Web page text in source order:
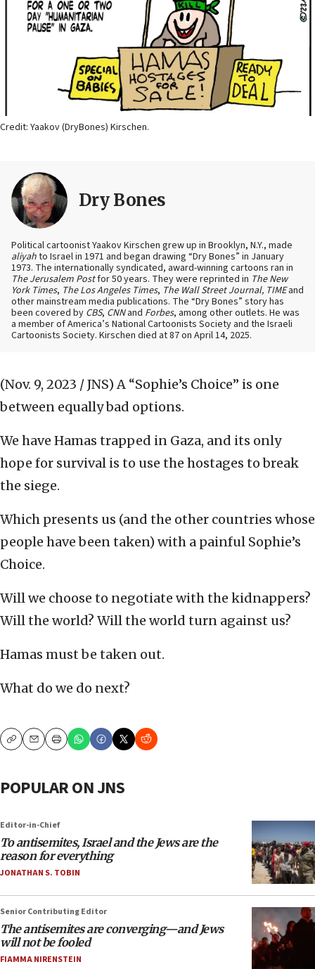
Credit: Yaakov (DryBones) Kirschen.
Dry Bones
Political cartoonist Yaakov Kirschen grew up in Brooklyn, N.Y., made
aliyahto Israel in 1971 and began drawing “Dry Bones” in January
1973. The internationally syndicated, award-winning cartoons ran in
The Jerusalem Postfor 50 years. They were reprinted in The New
York Times, The Los Angeles Times, The Wall Street Journal, TIMEand
other mainstream media publications. The “Dry Bones” story has
been covered by CBS, CNNand Forbes, among other outlets. He was
a member of America’s National Cartoonists Society and the Israeli
Cartoonists Society. Kirschen died at 87 on April 14, 2025.
(Nov. 9, 2023 / JNS) A “Sophie’s Choice” is one
between equally bad options.
We have Hamas trapped in Gaza, and its only
hope for survival is to use the hostages to break
the siege.
Which presents us (and the other countries whose
people have been taken) with a painful Sophie’s
Choice.
Will we choose to negotiate with the kidnappers?
Will the world? Will the world turn against us?
Hamas must be taken out.
What do we do next?
CopyEmailPrint
POPULAR ON JNS
Editor-in-Chief
To antisemites, Israel and the Jews are the
reason for everything
JONATHAN S. TOBIN
Senior Contributing Editor
The antisemites are converging—and Jews
will not be fooled
FIAMMA NIRENSTEIN